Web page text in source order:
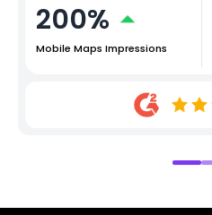
200%
Mobile Maps Impressions